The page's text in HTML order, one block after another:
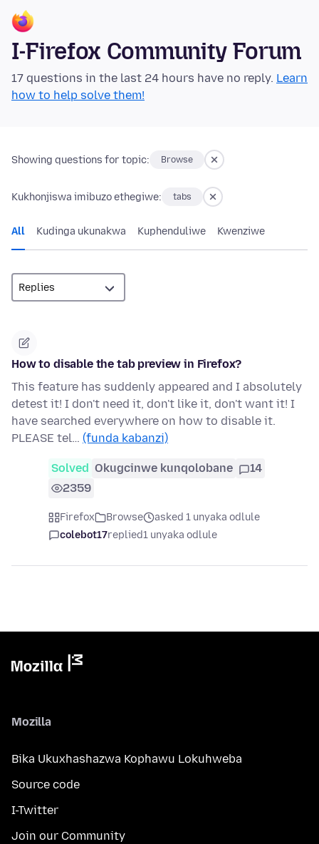
I-Firefox Community Forum
17 questions in the last 24 hours have no reply. Learn
how to help solve them!
Showing questions for topic: Browse
Kukhonjiswa imibuzo ethegiwe: tabs
All Kudinga ukunakwa Kuphenduliwe Kwenziwe
How to disable the tab preview in Firefox?
This feature has suddenly appeared and I absolutely
detest it! I don't need it, don't like it, don't want it! I
have searched everywhere on how to disable it.
PLEASE tel… (funda kabanzi)
Solved Okugcinwe kunqolobane
14
2359
Firefox Browse
asked 1 unyaka odlule
colebot17replied1 unyaka odlule
Mozilla
Bika Ukuxhashazwa Kophawu Lokuhweba
Source code
I-Twitter
Join our Community